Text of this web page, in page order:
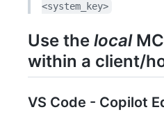
<system_key>
Use the local
within a client/
VS Code - Copilot